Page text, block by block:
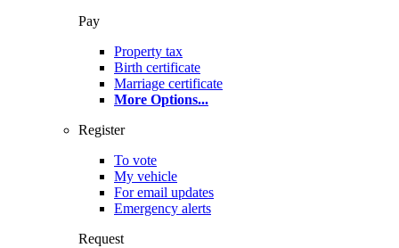
Pay
Property tax
Birth certificate
Marriage certificate
More Options...
Register
To vote
My vehicle
For email updates
Emergency alerts
Request